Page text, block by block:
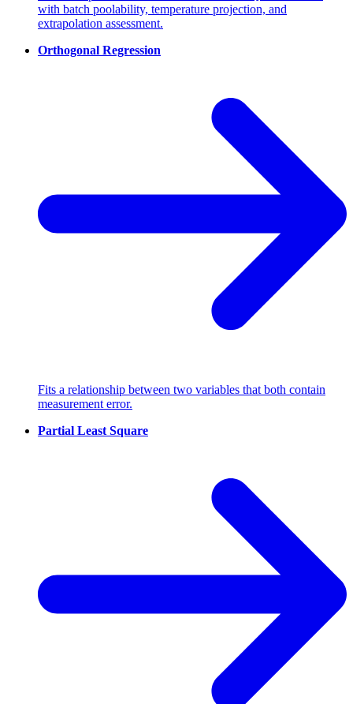
with batch poolability, temperature projection, and
extrapolation assessment.
Orthogonal Regression
Fits a relationship between two variables that both contain
measurement error.
Partial Least Square